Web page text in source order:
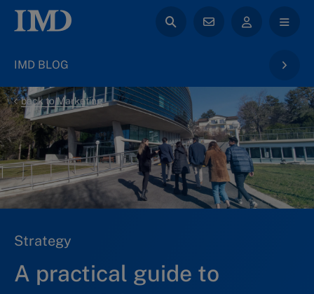
IMD BLOG
back to Marketing
Strategy
A practical guide to